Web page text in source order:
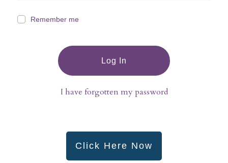
Remember me
Log In
I have forgotten my password
Click Here Now